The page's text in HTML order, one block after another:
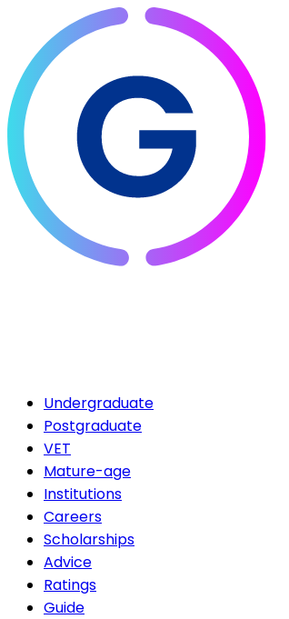
Undergraduate
Postgraduate
VET
Mature-age
Institutions
Careers
Scholarships
Advice
Ratings
Guide